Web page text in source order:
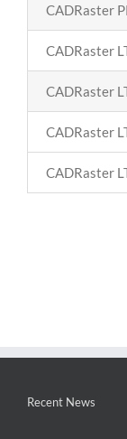
CADRaster
CADRaster
CADRaster
CADRaster
CADRaster
Recent News